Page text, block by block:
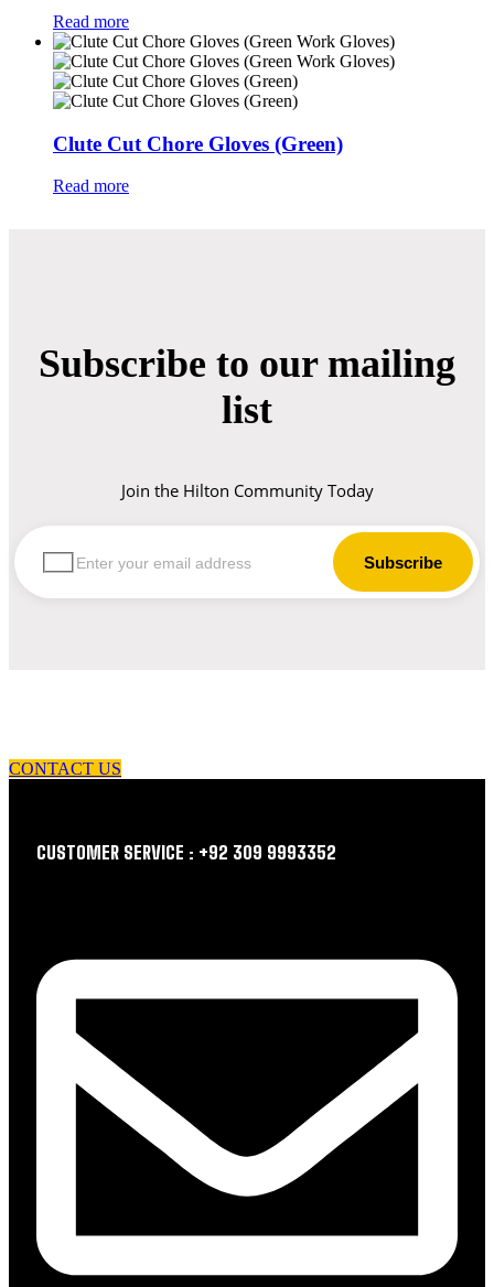
Read more
Clute Cut Chore Gloves (Green)
Read more
Subscribe to our mailing
list
Join the Hilton Community Today
CONTACT US
CUSTOMER SERVICE : +92 309 9993352